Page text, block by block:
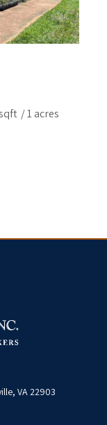
/ 1 acres
VA 22903